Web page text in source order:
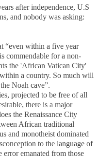
after independence, U.S
and nobody was asking:
“even within a five year
commendable for a non-
the 'African Vatican City'
a country. So much will
Noah cave”.
projected to be free of all
there is a major
the Renaissance City
African traditional
and monotheist dominated
to the language of
error emanated from those